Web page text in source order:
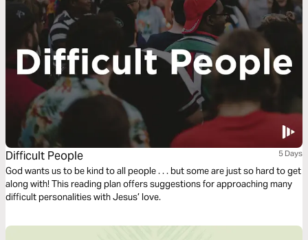
Difficult People 5 Days
God wants us to be kind to all people . . . but some are just so hard to get
along with! This reading plan offers suggestions for approaching many
difficult personalities with Jesus’ love.